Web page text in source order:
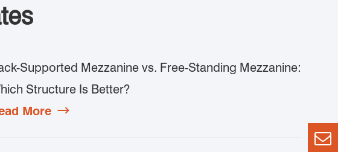
Supported Mezzanine vs. Free-Standing Mezzanine:
Structure Is Better?
More 